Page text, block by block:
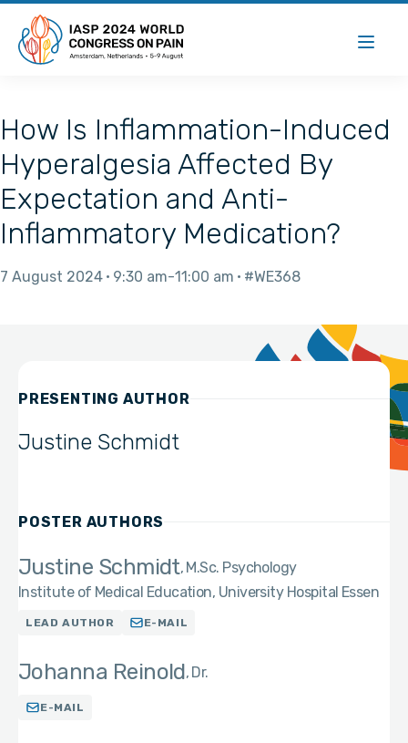
How Is Inflammation-Induced
Hyperalgesia Affected By
Expectation and Anti-
Inflammatory Medication?
7 August 2024 9:30 am 11:00 am #WE368
PRESENTING AUTHOR
Justine Schmidt
POSTER AUTHORS
Justine Schmidt M.Sc. Psychology
Institute of Medical Education, University Hospital Essen
LEAD AUTHOR E-MAIL
Johanna Reinold Dr.
E-MAIL